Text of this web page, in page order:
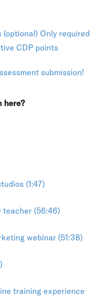
(optional) Only required
CDP points
submission!
here?
(1:47)
teacher (56:46)
webinar (51:38)
training experience